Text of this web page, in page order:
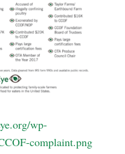
wp-
complaint.png